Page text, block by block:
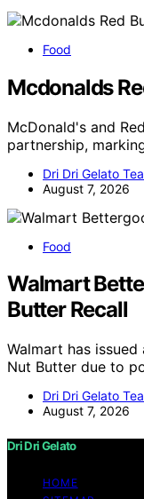
Food
Mcdonalds
McDonald's and
partnership,
Dri Dri Gelato
August 7, 2026
Food
Walmart
Butter Recall
Walmart has
Nut Butter due to
Dri Dri Gelato
August 7, 2026
Dri Dri Gelato
HOME